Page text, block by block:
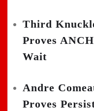
Third
Proves
Wait
Andre
Proves